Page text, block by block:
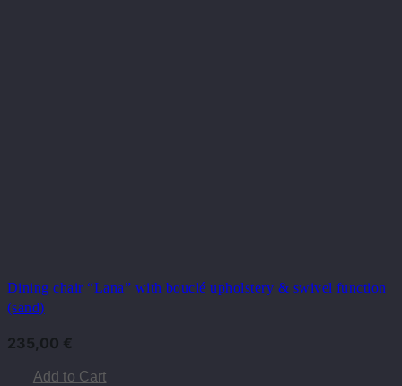
Dining chair “Lana” with bouclé upholstery & swivel function
(sand)
235,00 €
Add to Cart